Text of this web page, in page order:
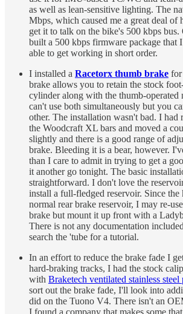
as well as lean-sensitive lighting. The
Mbps, which caused me a great deal of
get it to talk on the bike's 500 kbps
built a 500 kbps firmware package that
able to get working in short order.
I installed a Racetorx thumb brake for
brake allows you to retain the stock
cylinder along with the thumb-operated
can't use both simultaneously but you
other. The installation wasn't bad. I had
the Woodcraft XL bars and moved a
slightly and there is a good range of
brake. Bleeding it is a bear, however.
than I care to admit in trying to get a
it another go tonight. The basic
straightforward. I don't love the
install a full-fledged reservoir. Since the
normal rear brake reservoir, I may re-
brake but mount it up front with a
There is not any documentation
search the 'tube for a tutorial.
In an effort to reduce the brake fade I
hard-braking tracks, I had the stock
with Braketech ventilated stainless steel
sort out the brake fade, I'll look into
did on the Tuono V4. There isn't an
I found a company that makes some